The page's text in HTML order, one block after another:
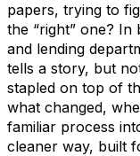
papers, trying to
the “right” one?
and lending
tells a story, but
stapled on top of
what changed,
familiar process
cleaner way, built